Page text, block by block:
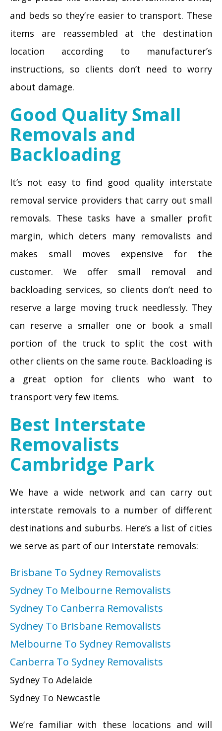
and beds so they’re easier to transport. These
items are reassembled at the destination
location according to manufacturer’s
instructions, so clients don’t need to worry
about damage.
Good Quality Small
Removals and
Backloading
It’s not easy to find good quality interstate
removal service providers that carry out small
removals. These tasks have a smaller profit
margin, which deters many removalists and
makes small moves expensive for the
customer. We offer small removal and
backloading services, so clients don’t need to
reserve a large moving truck needlessly. They
can reserve a smaller one or book a small
portion of the truck to split the cost with
other clients on the same route. Backloading is
a great option for clients who want to
transport very few items.
Best Interstate
Removalists
Cambridge Park
We have a wide network and can carry out
interstate removals to a number of different
destinations and suburbs. Here’s a list of cities
we serve as part of our interstate removals:
Brisbane To Sydney Removalists
Sydney To Melbourne Removalists
Sydney To Canberra Removalists
Sydney To Brisbane Removalists
Melbourne To Sydney Removalists
Canberra To Sydney Removalists
Sydney To Adelaide
Sydney To Newcastle
We’re familiar with these locations and will